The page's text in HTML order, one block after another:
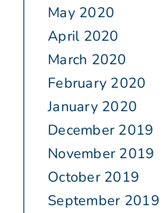
May 2020
April 2020
March 2020
February 2020
January 2020
December 2019
November 2019
October 2019
September 2019